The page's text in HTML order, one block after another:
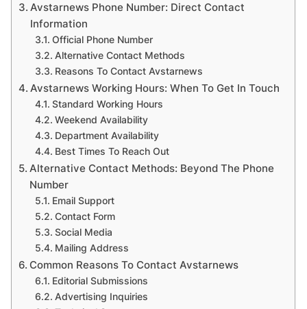
Avstarnews Phone Number: Direct Contact
Information
Official Phone Number
Alternative Contact Methods
Reasons To Contact Avstarnews
Avstarnews Working Hours: When To Get In Touch
Standard Working Hours
Weekend Availability
Department Availability
Best Times To Reach Out
Alternative Contact Methods: Beyond The Phone
Number
Email Support
Contact Form
Social Media
Mailing Address
Common Reasons To Contact Avstarnews
Editorial Submissions
Advertising Inquiries